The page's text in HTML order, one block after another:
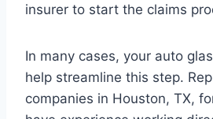
insurer to start the claims
In many cases, your auto
help streamline this step.
companies in Houston, TX,